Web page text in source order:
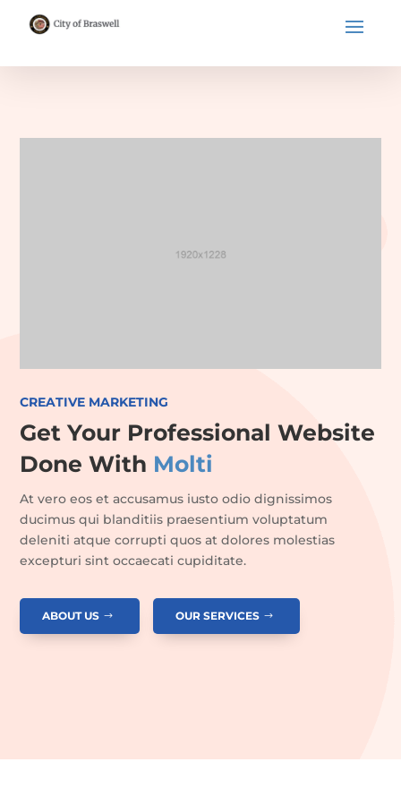
CREATIVE MARKETING
Get Your Professional Website
Done With Molti
At vero eos et accusamus iusto odio dignissimos
ducimus qui blanditiis praesentium voluptatum
deleniti atque corrupti quos at dolores molestias
excepturi sint occaecati cupiditate.
ABOUT US OUR SERVICES